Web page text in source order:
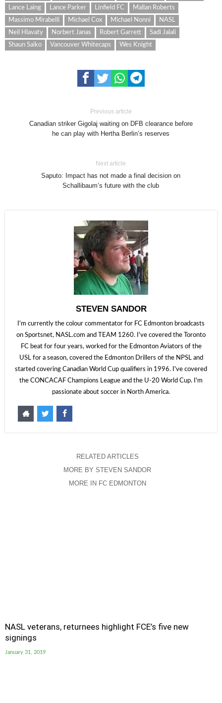
Lance Laing
Lance Parker Linfield FC
Mallan Roberts
Massimo Mirabelli
Michael Cox Michael Nonni
NASL
Neil Hlavaty
Norbert Janas Robert Garrett
Sadi Jalali
Shaun Saiko
Vancouver Whitecaps Wes Knight
Previous article
Canadian striker Gigolaj waiting on DFB clearance before
he can play with Hertha Berlin’s reserves
Next article
Saputo: Impact has not made a final decision on
Schallibaum’s future with the club
STEVEN SANDOR
I'm currently the colour commentator for FC Edmonton broadcasts
on Sportsnet, NASL.com and TEAM 1260. I've covered the Toronto
FC beat for four years, worked for the Edmonton Aviators of the
USL for a season, covered the Edmonton Drillers of the NPSL and
started covering Canadian World Cup qualifiers in 1996. I've covered
the CONCACAF Champions League and the U-20 World Cup. I'm
passionate about soccer in North America.
RELATED ARTICLES
MORE BY STEVEN SANDOR
MORE IN FC EDMONTON
NASL veterans, returnees highlight FCE’s five new
signings
January 31, 2019